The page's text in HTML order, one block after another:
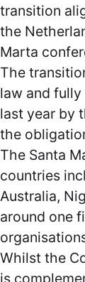
transition
the
Marta
The
law and
last year by
the
The Santa
countries
Australia,
around one
Whilst the
is